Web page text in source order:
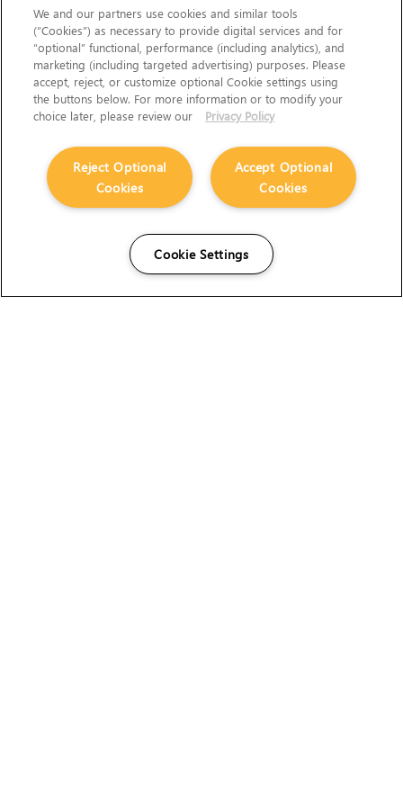
We and our partners use cookies and similar tools
(“Cookies”) as necessary to provide digital services and for
“optional” functional, performance (including analytics), and
marketing (including targeted advertising) purposes. Please
accept, reject, or customize optional Cookie settings using
the buttons below. For more information or to modify your
choice later, please review our
Privacy Policy
Accept Optional
Cookies
Reject Optional
Cookies
Cookie Settings